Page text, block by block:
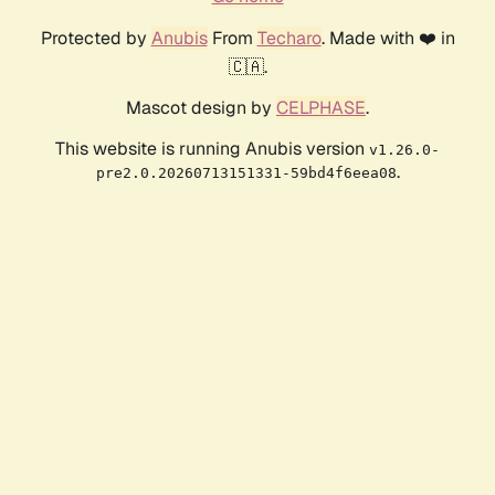
Protected by AnubisFrom Techaro. Made with ❤️ in
🇨🇦.
Mascot design by CELPHASE.
This website is running Anubis version v1.26.0-
pre2.0.20260713151331-59bd4f6eea08.